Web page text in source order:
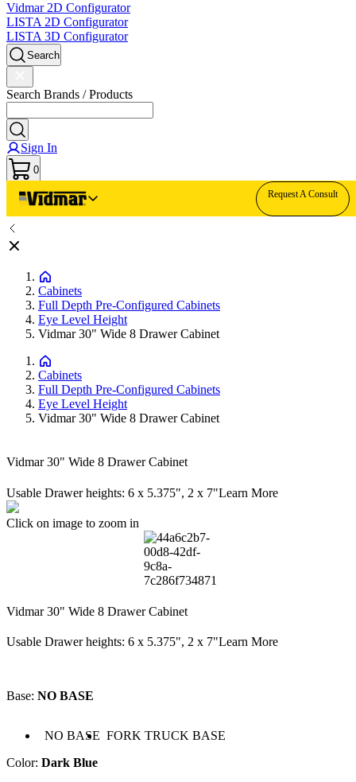
Vidmar 2D Configurator
LISTA 2D Configurator
LISTA 3D Configurator
Search
Search Brands / Products
Sign In
0
Request A Consult
Cabinets
Full Depth Pre-Configured Cabinets
Eye Level Height
Vidmar 30" Wide 8 Drawer Cabinet
Cabinets
Full Depth Pre-Configured Cabinets
Eye Level Height
Vidmar 30" Wide 8 Drawer Cabinet
Vidmar 30" Wide 8 Drawer Cabinet
Usable Drawer heights: 6 x 5.375", 2 x 7"Learn More
Click on image to zoom in
Vidmar 30" Wide 8 Drawer Cabinet
Usable Drawer heights: 6 x 5.375", 2 x 7"Learn More
Base: NO BASE
NO BASE FORK TRUCK BASE
Color: Dark Blue